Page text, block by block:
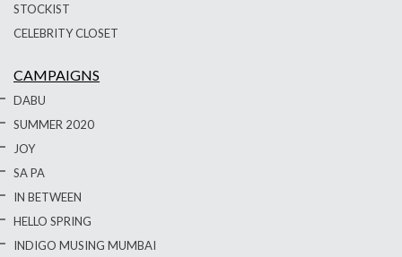
STOCKIST
CELEBRITY CLOSET
CAMPAIGNS
DABU
SUMMER 2020
JOY
SA PA
IN BETWEEN
HELLO SPRING
INDIGO MUSING MUMBAI